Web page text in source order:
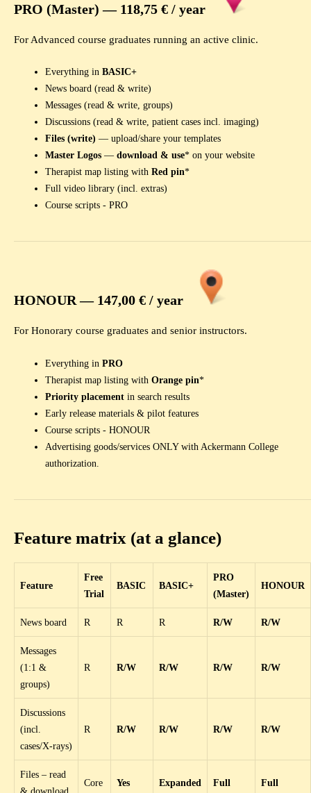
PRO (Master) — 118,75 € / year
For Advanced course graduates running an active clinic.
Everything in BASIC+
News board (read & write)
Messages (read & write, groups)
Discussions (read & write, patient cases incl. imaging)
Files (write) — upload/share your templates
Master Logos — download & use* on your website
Therapist map listing with Red pin*
Full video library (incl. extras)
Course scripts - PRO
HONOUR — 147,00 € / year
For Honorary course graduates and senior instructors.
Everything in PRO
Therapist map listing with Orange pin*
Priority placement in search results
Early release materials & pilot features
Course scripts - HONOUR
Advertising goods/services ONLY with Ackermann College
authorization.
Feature matrix (at a glance)
Feature
Free
Trial
BASIC BASIC+
PRO
(Master)
HONOUR
News board R R R R/W R/W
Messages
(1:1 &
groups)
R R/W R/W R/W R/W
Discussions
(incl.
cases/X-rays)
R R/W R/W R/W R/W
Files – read
Core Yes Expanded Full Full